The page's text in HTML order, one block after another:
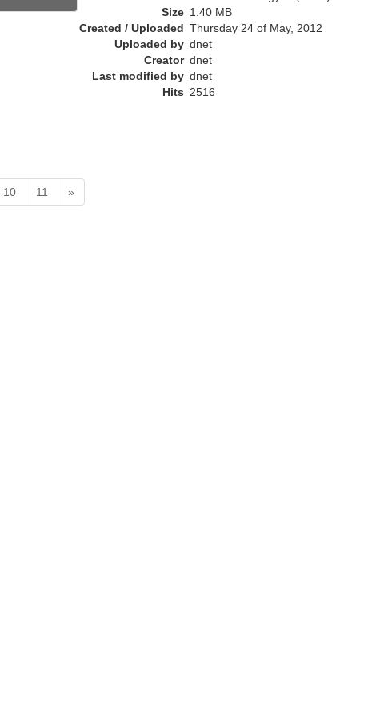
Size 1.40 MB
Created / Uploaded Thursday 24 of May, 2012
Uploaded by dnet
Creator dnet
Last modified by dnet
Hits 2516
10 11 »